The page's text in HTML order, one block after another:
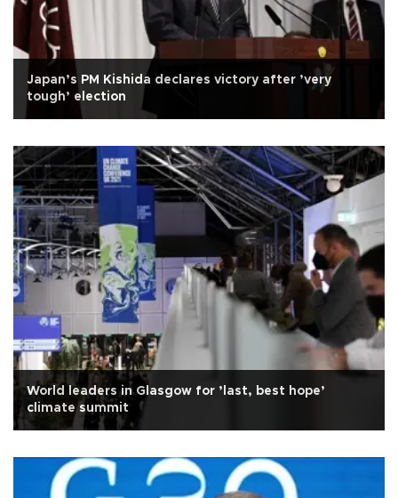
Japan’s PM Kishida declares victory after ’very
tough’ election
World leaders in Glasgow for ’last, best hope’
climate summit